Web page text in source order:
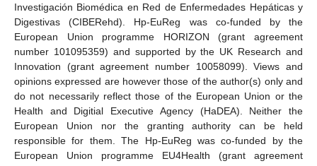
Investigación Biomédica en Red de Enfermedades Hepáticas y
Digestivas (CIBERehd). Hp-EuReg was co-funded by the
European Union programme HORIZON (grant agreement
number 101095359) and supported by the UK Research and
Innovation (grant agreement number 10058099). Views and
opinions expressed are however those of the author(s) only and
do not necessarily reflect those of the European Union or the
Health and Digitial Executive Agency (HaDEA). Neither the
European Union nor the granting authority can be held
responsible for them. The Hp-EuReg was co-funded by the
European Union programme EU4Health (grant agreement
11. May
12. May
13. May
14. May
15. May
16. May
17. May
18. May
19. May
21. May
22. May
23. May
24. May
25. May
26. May
27. May
28. May
29. May
31. May
1. Jun
2. Jun
3. Jun
4. Jun
5. Jun
6. Jun
7. Jun
8. Jun
10. Jun
11. Jun
12. Jun
13. Jun
14. Jun
15. Jun
16. Jun
17. Jun
18. Jun
20. Jun
21. Jun
22. Jun
23. Jun
24. Jun
25. Jun
26. Jun
27. Jun
28. Jun
30. Jun
1. Jul
2. Jul
3. Jul
4. Jul
5. Jul
6. Jul
7. Jul
8. Jul
10. Jul
11. Jul
12. Jul
13. Jul
14. Jul
15. Jul
16. Jul
17. Jul
18. Jul
20. Jul
21. Jul
22. Jul
23. Jul
24. Jul
25. Jul
26. Jul
27. Jul
28. Jul
30. Jul
31. Jul
1. Aug
2. Aug
3. Aug
4. Aug
5. Aug
6. Aug
7. Aug